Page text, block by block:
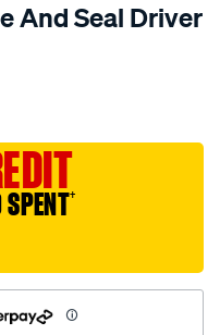
And Seal Driver
†